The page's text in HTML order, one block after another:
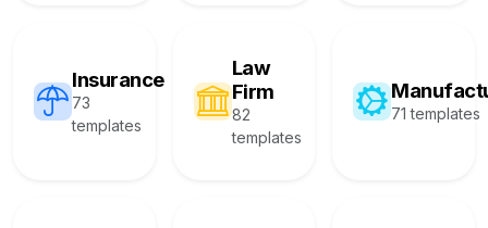
Insurance
73
templates
Law
Firm
82
templates
71 templates